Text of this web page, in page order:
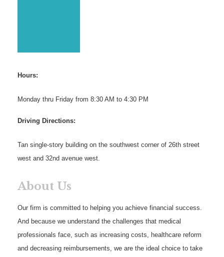
Hours:
Monday thru Friday from 8:30 AM to 4:30 PM
Driving Directions:
Tan single-story building on the southwest corner of 26th street
west and 32nd avenue west.
About Us
Our firm is committed to helping you achieve financial success.
And because we understand the challenges that medical
professionals face, such as increasing costs, healthcare reform
and decreasing reimbursements, we are the ideal choice to take